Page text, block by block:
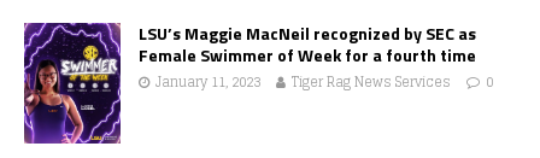
LSU’s Maggie MacNeil recognized by SEC as
Female Swimmer of Week for a fourth time
January 11, 2023 Tiger Rag News Services 0